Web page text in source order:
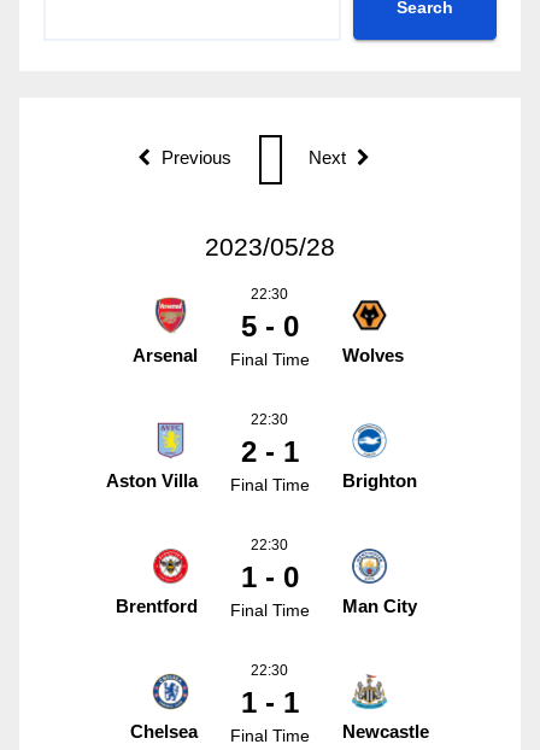
Search
Previous Next
2023/05/28
Arsenal
22:30
5 - 0
Final Time Wolves
Aston Villa
22:30
2 - 1
Final Time Brighton
Brentford
22:30
1 - 0
Final Time Man City
Chelsea
22:30
1 - 1
Final Time Newcastle